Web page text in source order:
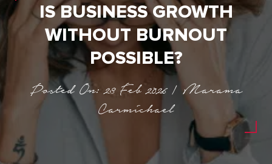
IS BUSINESS GROWTH
WITHOUT BURNOUT
POSSIBLE?
Posted On: 23 Feb 2026 | Marama
Carmichael